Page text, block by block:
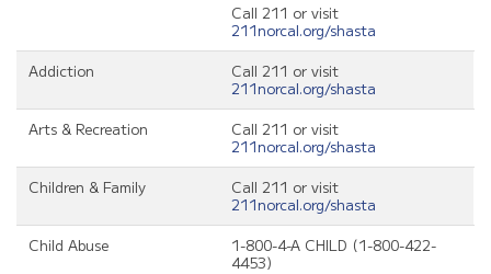
Call 211 or visit
211norcal.org/shasta
Addiction
Call 211 or visit
211norcal.org/shasta
Arts & Recreation
Call 211 or visit
211norcal.org/shasta
Children & Family
Call 211 or visit
211norcal.org/shasta
Child Abuse
1-800-4-A CHILD (1-800-422-
4453)